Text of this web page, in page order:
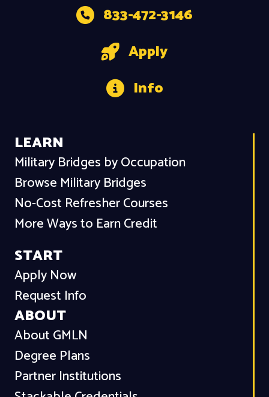
833-472-3146
Apply
Info
LEARN
Military Bridges by Occupation
Browse Military Bridges
No-Cost Refresher Courses
More Ways to Earn Credit
START
Apply Now
Request Info
ABOUT
About GMLN
Degree Plans
Partner Institutions